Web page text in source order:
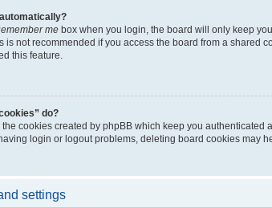
me box when you login, the board will only keep
is not recommended if you access the board from a shared
this feature.
do?
the cookies created by phpBB which keep you
login or logout problems, deleting board cookies may
settings